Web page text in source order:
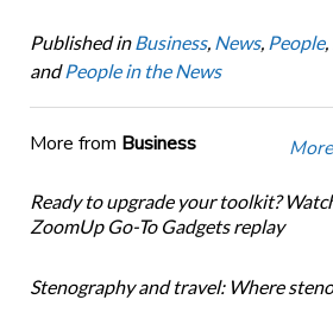
Published in Business, News, People,
andPeople in the News
More from Business
Ready to upgrade your toolkit?
ZoomUp Go-To Gadgets replay
Stenography and travel: Where